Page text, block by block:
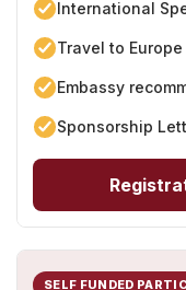
International
Travel to
Embassy
Sponsorship
SELF FUNDED